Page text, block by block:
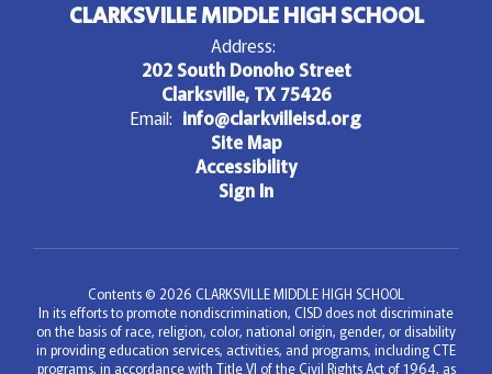
CLARKSVILLE MIDDLE HIGH SCHOOL
Address:
202 South Donoho Street
Clarksville, TX 75426
Email: info@clarkvilleisd.org
Site Map
Accessibility
Sign In
Contents © 2026 CLARKSVILLE MIDDLE HIGH SCHOOL
In its efforts to promote nondiscrimination, CISD does not discriminate
on the basis of race, religion, color, national origin, gender, or disability
in providing education services, activities, and programs, including CTE
programs, in accordance with Title VI of the Civil Rights Act of 1964, as